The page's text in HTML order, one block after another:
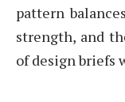
pattern
strength, and
of design briefs